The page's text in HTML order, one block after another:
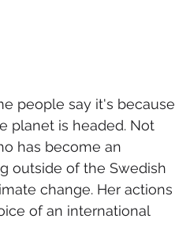
people say it's because
planet is headed. Not
has become an
outside of the Swedish
change. Her actions
of an international